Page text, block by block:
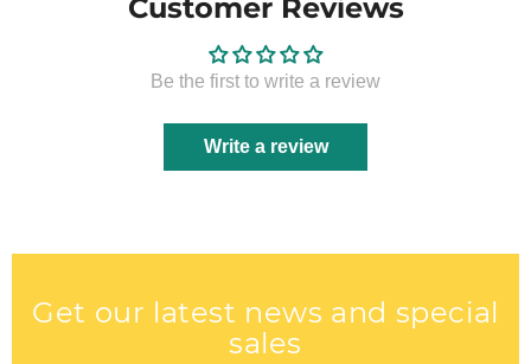
Customer Reviews
Be the first to write a review
Write a review
Get our latest news and special
sales